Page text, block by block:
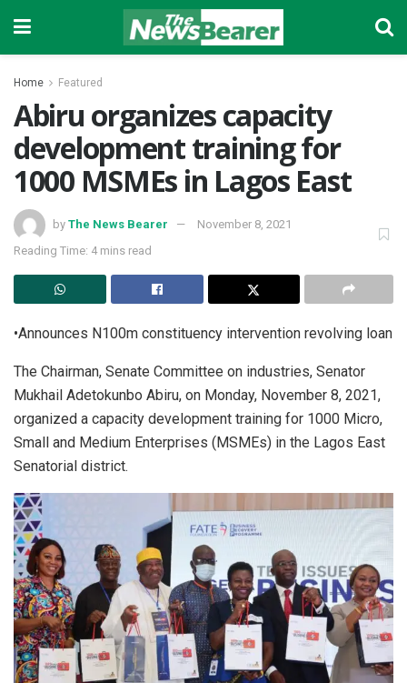
Home Featured
Abiru organizes capacity
development training for
1000 MSMEs in Lagos East
by The News Bearer
November 8, 2021
Reading Time: 4 mins read
•Announces N100m constituency intervention revolving loan
The Chairman, Senate Committee on industries, Senator
Mukhail Adetokunbo Abiru, on Monday, November 8, 2021,
organized a capacity development training for 1000 Micro,
Small and Medium Enterprises (MSMEs) in the Lagos East
Senatorial district.